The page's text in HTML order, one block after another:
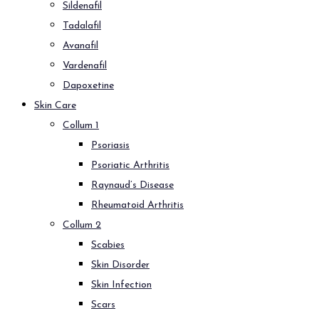
Sildenafil
Tadalafil
Avanafil
Vardenafil
Dapoxetine
Skin Care
Collum 1
Psoriasis
Psoriatic Arthritis
Raynaud’s Disease
Rheumatoid Arthritis
Collum 2
Scabies
Skin Disorder
Skin Infection
Scars